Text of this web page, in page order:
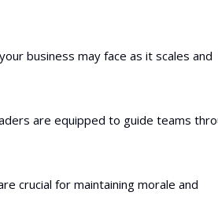
business may face as it scales and
are equipped to guide teams
crucial for maintaining morale and